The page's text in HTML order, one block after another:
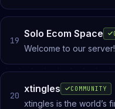
betting enthusiasts!
19
Solo Ecom Space
Welcome to our
providing valuable
20
xtingles COMMUNITY
xtingles is the world’s